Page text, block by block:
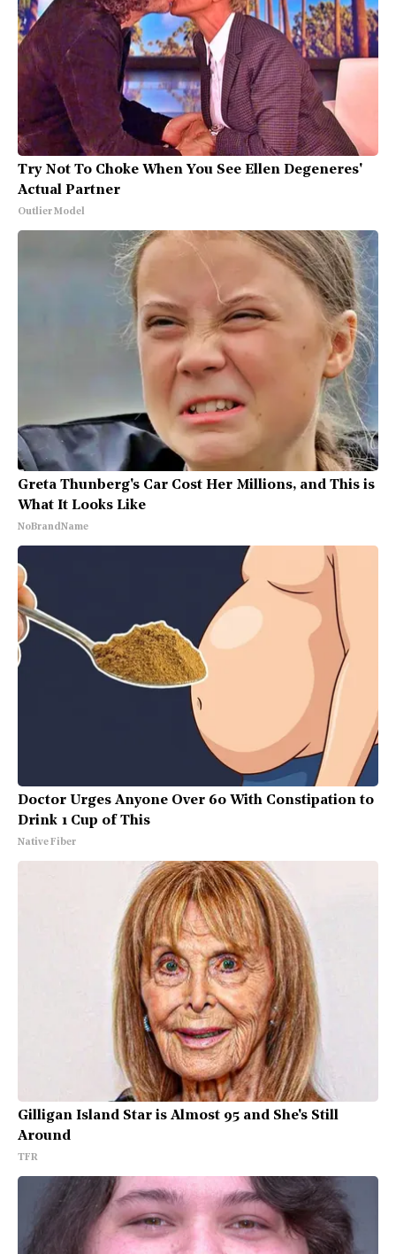
Try Not To Choke When You See Ellen Degeneres'
Actual Partner
Outlier Model
Greta Thunberg's Car Cost Her Millions, and This is
What It Looks Like
NoBrandName
Doctor Urges Anyone Over 60 With Constipation to
Drink 1 Cup of This
Native Fiber
Gilligan Island Star is Almost 95 and She's Still
Around
TFR